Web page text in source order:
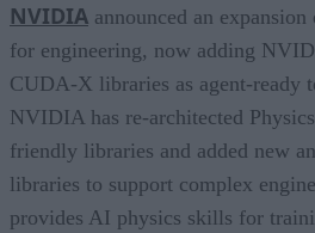
NVIDIA announced an
for engineering, now adding
CUDA-X libraries as agent-ready
NVIDIA has re-architected
friendly libraries and added new
libraries to support complex
provides AI physics skills for